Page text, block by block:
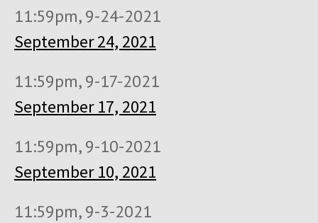
11:59pm, 9-24-2021
September 24, 2021
11:59pm, 9-17-2021
September 17, 2021
11:59pm, 9-10-2021
September 10, 2021
11:59pm, 9-3-2021